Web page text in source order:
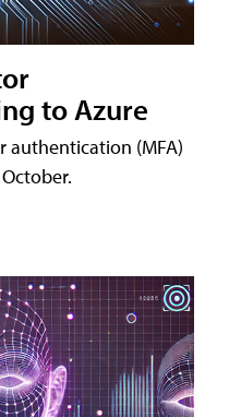
to Azure
authentication (MFA)